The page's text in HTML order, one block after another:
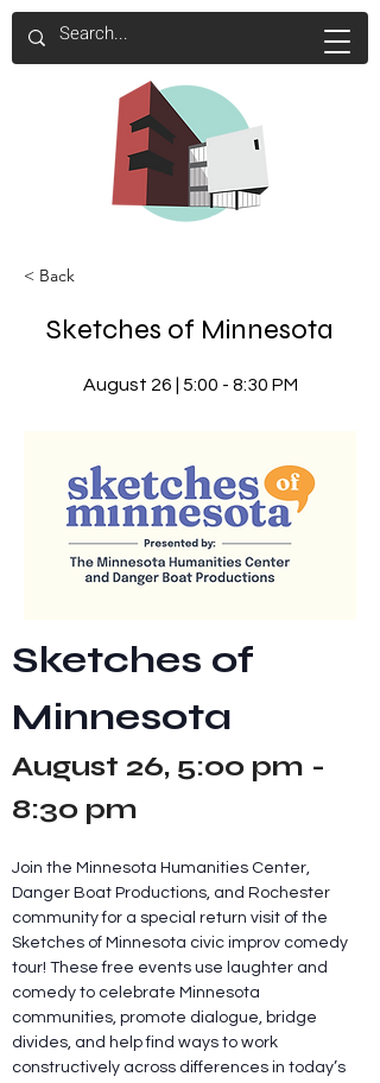
< Back
Sketches of Minnesota
August 26 | 5:00 - 8:30 PM
Sketches of
Minnesota
August 26, 5:00 pm -
8:30 pm
Join the Minnesota Humanities Center,
Danger Boat Productions, and Rochester
community for a special return visit of the
Sketches of Minnesota civic improv comedy
tour! These free events use laughter and
comedy to celebrate Minnesota
communities, promote dialogue, bridge
divides, and help find ways to work
constructively across differences in today’s